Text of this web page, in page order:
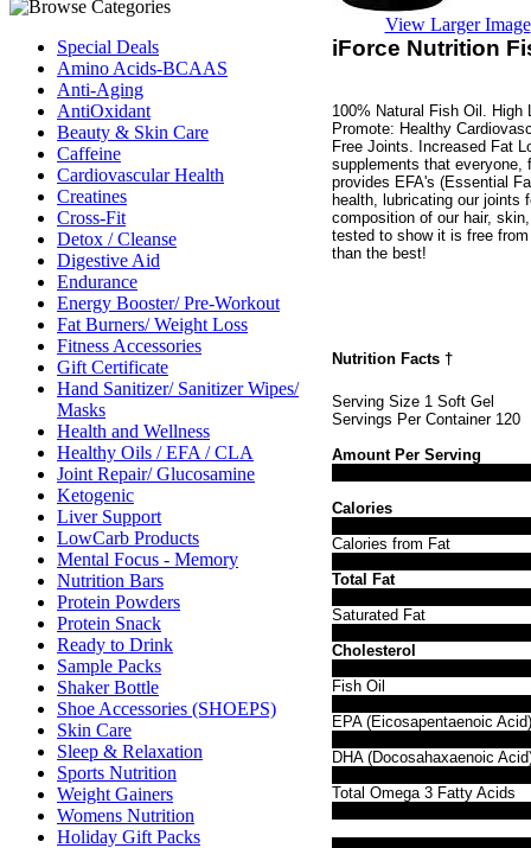
Special Deals
Amino Acids-BCAAS
Anti-Aging
AntiOxidant
Beauty & Skin Care
Caffeine
Cardiovascular Health
Creatines
Cross-Fit
Detox / Cleanse
Digestive Aid
Endurance
Energy Booster/ Pre-Workout
Fat Burners/ Weight Loss
Fitness Accessories
Gift Certificate
Hand Sanitizer/ Sanitizer Wipes/
Masks
Health and Wellness
Healthy Oils / EFA / CLA
Joint Repair/ Glucosamine
Ketogenic
Liver Support
LowCarb Products
Mental Focus - Memory
Nutrition Bars
Protein Powders
Protein Snack
Ready to Drink
Sample Packs
Shaker Bottle
Shoe Accessories (SHOEPS)
Skin Care
Sleep & Relaxation
Sports Nutrition
Weight Gainers
Womens Nutrition
Holiday Gift Packs
View Larger Image
iForce Nutrition
100% Natural Fish Oil. High
Promote: Healthy
Free Joints. Increased Fat
supplements that everyone,
provides EFA's (Essential
health, lubricating our joints
composition of our hair,
tested to show it is free
than the best!
Nutrition Facts †
Serving Size 1 Soft Gel
Servings Per Container 120
Amount Per Serving
Calories
Calories from Fat
Total Fat
Saturated Fat
Cholesterol
Fish Oil
EPA (Eicosapentaenoic Acid)
DHA (Docosahaxaenoic
Total Omega 3 Fatty Acids